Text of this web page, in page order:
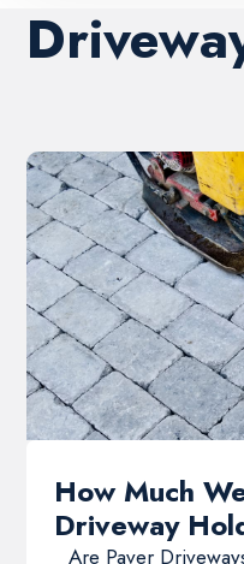
How Much
Driveway
Are Paver